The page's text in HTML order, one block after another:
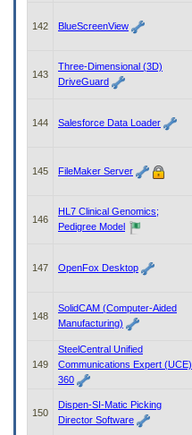
142 BlueScreenView
143
Three-Dimensional (3D)
DriveGuard
144 Salesforce Data Loader
145 FileMaker Server
146
HL7 Clinical Genomics;
Pedigree Model
147 OpenFox Desktop
148
SolidCAM (Computer-Aided
Manufacturing)
149
SteelCentral Unified
Communications Expert (UCE)
360
150
Dispen-SI-Matic Picking
Director Software